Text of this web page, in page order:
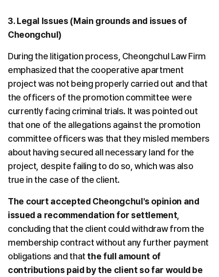
3. Legal Issues (Main grounds and issues of
Cheongchul)
During the litigation process, Cheongchul Law Firm
emphasized that the cooperative apartment
project was not being properly carried out and that
the officers of the promotion committee were
currently facing criminal trials. It was pointed out
that one of the allegations against the promotion
committee officers was that they misled members
about having secured all necessary land for the
project, despite failing to do so, which was also
true in the case of the client.
The court accepted Cheongchul's opinion and
issued a recommendation for settlement
concluding that the client could withdraw from the
membership contract without any further payment
obligations and that the full amount of
contributions paid by the client so far would be